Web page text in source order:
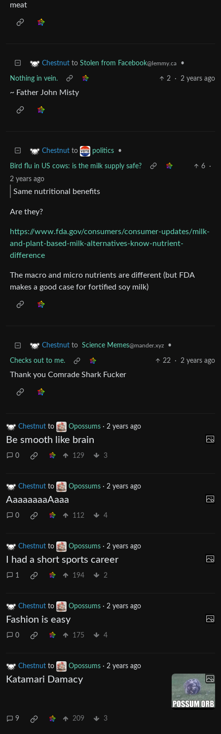
meat
Chestnut to Stolen from Facebook@lemmy.ca •
Nothing in vein. 2 · 2 years ago
~ Father John Misty
Chestnut to politics •
Bird flu in US cows: is the milk supply safe? 6
·
2 years ago
Same nutritional benefits
Are they?
https://www.fda.gov/consumers/consumer-updates/milk-
and-plant-based-milk-alternatives-know-nutrient-
difference
The macro and micro nutrients are different (but FDA
makes a good case for fortified soy milk)
Chestnut to Science Memes@mander.xyz •
Checks out to me. 22 · 2 years ago
Thank you Comrade Shark Fucker
Chestnut to Opossums · 2 years ago
Be smooth like brain
0 129 3
Chestnut to Opossums · 2 years ago
AaaaaaaaAaaa
0 112 4
Chestnut to Opossums · 2 years ago
I had a short sports career
1 194 2
Chestnut to Opossums · 2 years ago
Fashion is easy
0 175 4
Chestnut to Opossums · 2 years ago
Katamari Damacy
9 209 3